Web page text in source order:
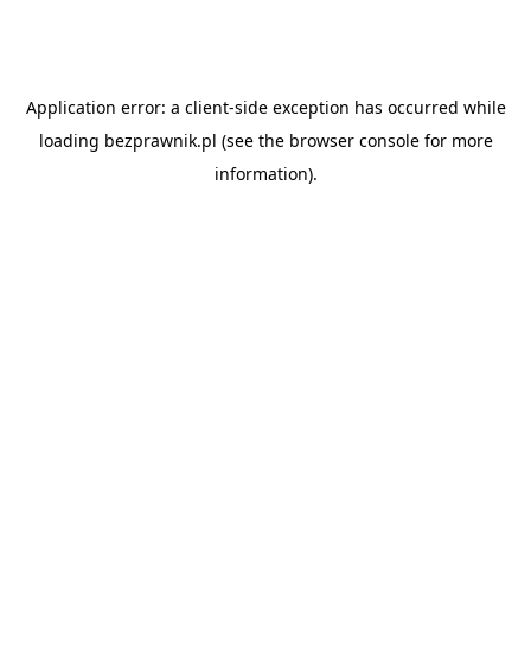
Application error: a client-side exception has occurred while
loading bezprawnik.pl (see the browser consolefor more
information).